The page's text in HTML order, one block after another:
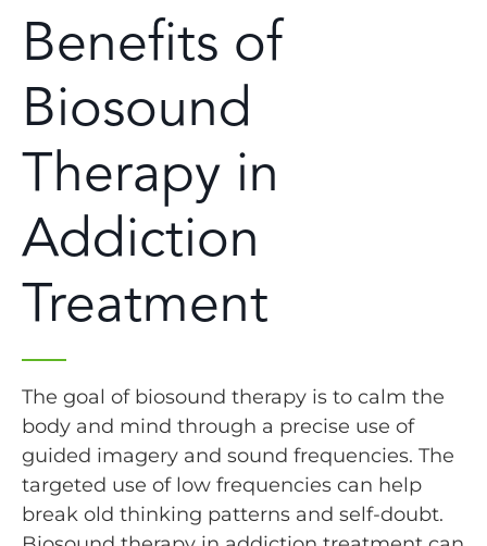
Benefits of
Biosound
Therapy in
Addiction
Treatment
The goal of biosound therapy is to calm the
body and mind through a precise use of
guided imagery and sound frequencies. The
targeted use of low frequencies can help
break old thinking patterns and self-doubt.